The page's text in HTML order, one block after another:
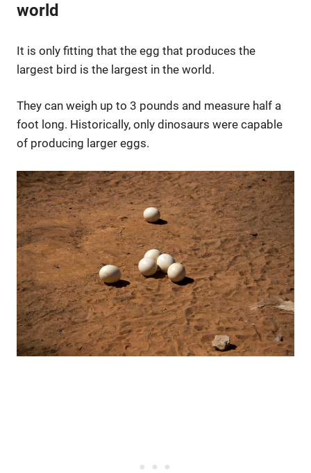
world
It is only fitting that the egg that produces the
largest bird is the largest in the world.
They can weigh up to 3 pounds and measure half a
foot long. Historically, only dinosaurs were capable
of producing larger eggs.